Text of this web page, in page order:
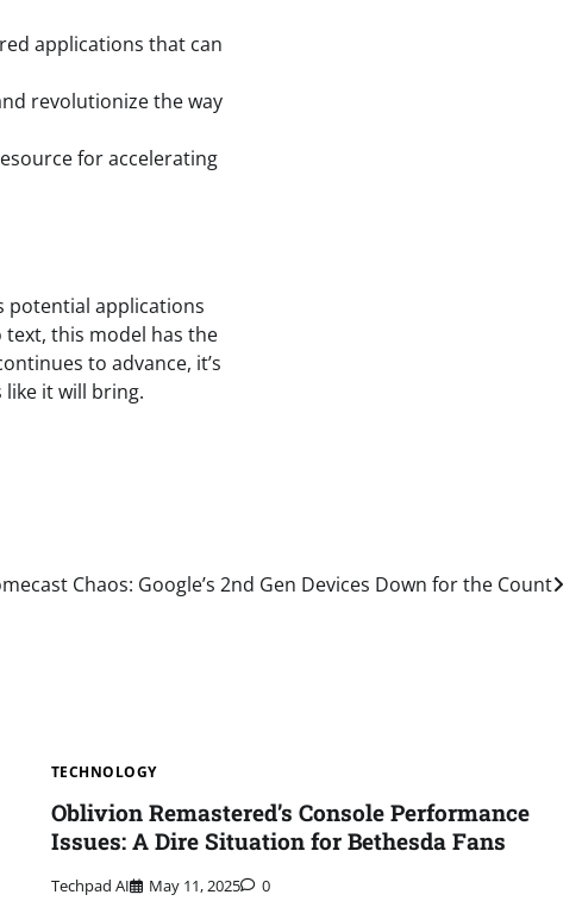
applications that can
revolutionize the way
for accelerating
potential applications
this model has the
to advance, it’s
it will bring.
Chaos: Google’s 2nd Gen Devices Down for the Count
TECHNOLOGY
Oblivion Remastered’s Console Performance
Issues: A Dire Situation for Bethesda Fans
Techpad AI May 11, 2025 0